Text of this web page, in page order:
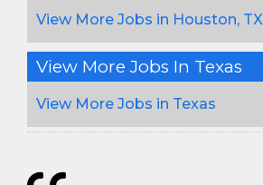
View More Jobs in Houston, TX
View More Jobs In Texas
View More Jobs in Texas